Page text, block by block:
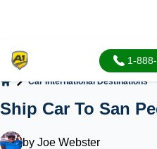
1-
Car International Destinations
Ship Car To San
by Joe Webster